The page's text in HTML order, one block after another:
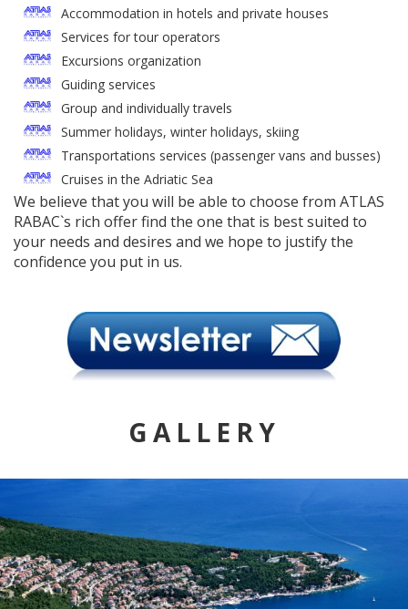
Accommodation in hotels and private houses
Services for tour operators
Excursions organization
Guiding services
Group and individually travels
Summer holidays, winter holidays, skiing
Transportations services (passenger vans and busses)
Cruises in the Adriatic Sea
We believe that you will be able to choose from ATLAS
RABAC`s rich offer find the one that is best suited to
your needs and desires and we hope to justify the
confidence you put in us.
GALLERY